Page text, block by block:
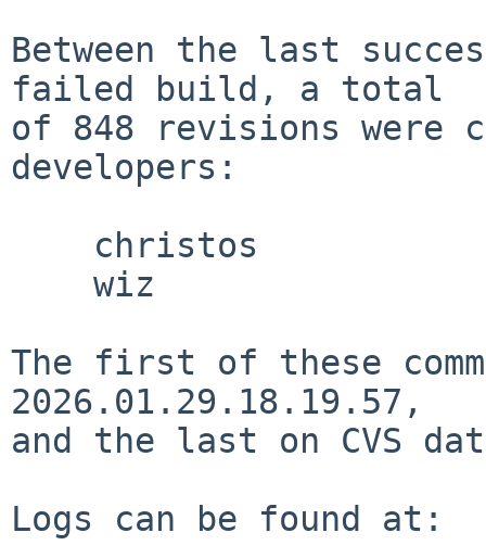
Between the last
failed build, a total
of 848 revisions were
developers:
The first of these
2026.01.29.18.19.57,
and the last on CVS
Logs can be found at: